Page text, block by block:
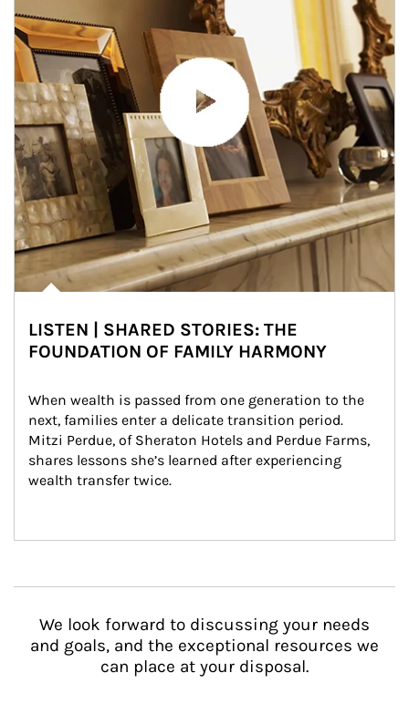
LISTEN | SHARED STORIES: THE
FOUNDATION OF FAMILY HARMONY
When wealth is passed from one generation to the
next, families enter a delicate transition period.
Mitzi Perdue, of Sheraton Hotels and Perdue Farms,
shares lessons she’s learned after experiencing
wealth transfer twice.
We look forward to discussing your needs
and goals, and the exceptional resources we
can place at your disposal.